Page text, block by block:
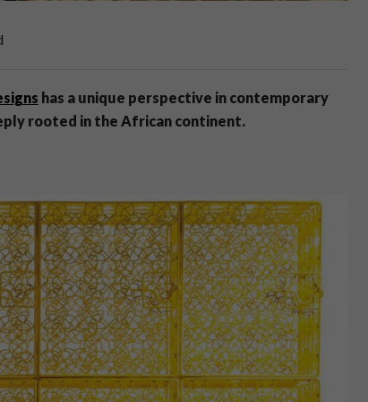
has a unique perspective in contemporary
rooted in the African continent.